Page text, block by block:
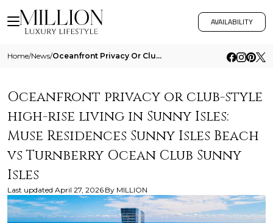
AVAILABILITY
Home/News/ Oceanfront Privacy Or Club Style High Rise Living In Sunny Isles Muse Residences Sunny Isles Beach Vs Turnberry Ocean Cl
Oceanfront privacy or club-style
high-rise living in Sunny Isles:
Muse Residences Sunny Isles Beach
vs Turnberry Ocean Club Sunny
Isles
Last updated April 27, 2026 By MILLION